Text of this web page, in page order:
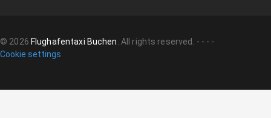
© 2026 Flughafentaxi Buchen. All rights reserved. - - - -
Cookie settings